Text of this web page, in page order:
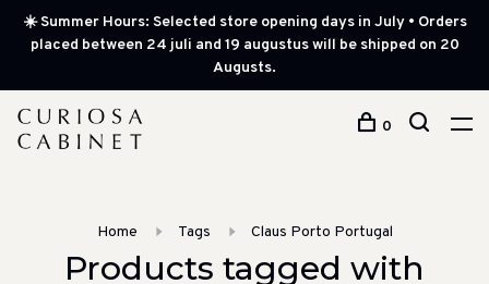
☀️ Summer Hours: Selected store opening days in July • Orders
placed between 24 juli and 19 augustus will be shipped on 20
Augusts.
0
Home Tags Claus Porto Portugal
Products tagged with